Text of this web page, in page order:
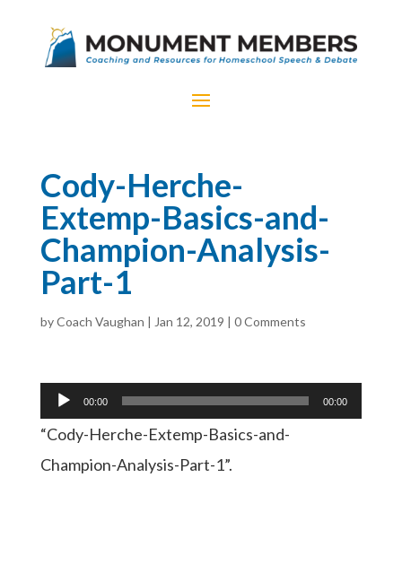
Cody-Herche-
Extemp-Basics-and-
Champion-Analysis-
Part-1
byCoach Vaughan | Jan 12, 2019 | 0 Comments
Audio
Player
00:00 00:00
“Cody-Herche-Extemp-Basics-and-
Champion-Analysis-Part-1”.